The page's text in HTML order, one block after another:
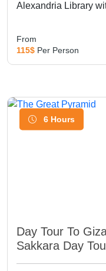
Alexandria Library
From
115$ Per Person
6 Hours
Day Tour To
Sakkara Day